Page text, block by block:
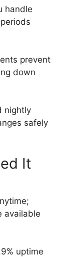
handle
prevent
down
nightly
safely
It
available
uptime